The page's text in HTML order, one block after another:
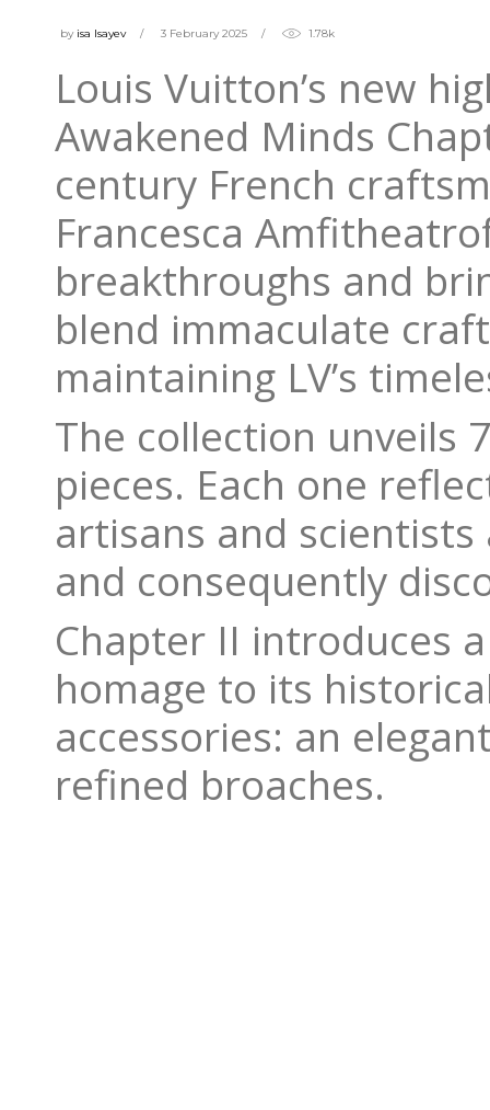
by isa Isayev 3 February 2025 1.78k
Louis Vuitton’s new
Awakened Minds
century French
Francesca
breakthroughs and
blend immaculate
maintaining LV’s
The collection unveils
pieces. Each one
artisans and
and consequently
Chapter II introduces
homage to its
accessories: an
refined broaches.